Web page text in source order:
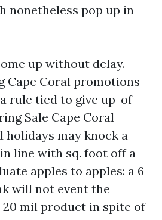
nonetheless pop up in
up without delay.
Cape Coral promotions
rule tied to give up-of-
Sale Cape Coral
holidays may knock a
line with sq. foot off a
apples to apples: a 6
will not event the
mil product in spite of